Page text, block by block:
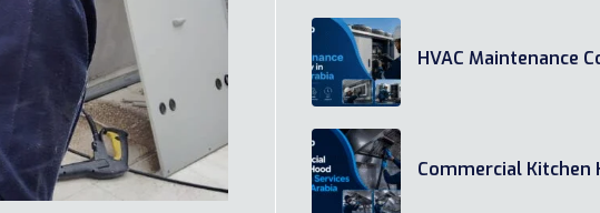
HVAC Maintenance
Commercial Kitchen